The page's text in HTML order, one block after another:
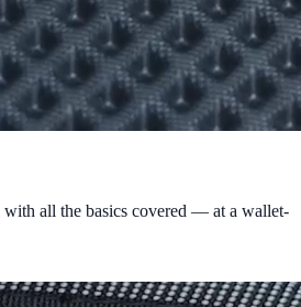
all the basics covered — at a wallet-